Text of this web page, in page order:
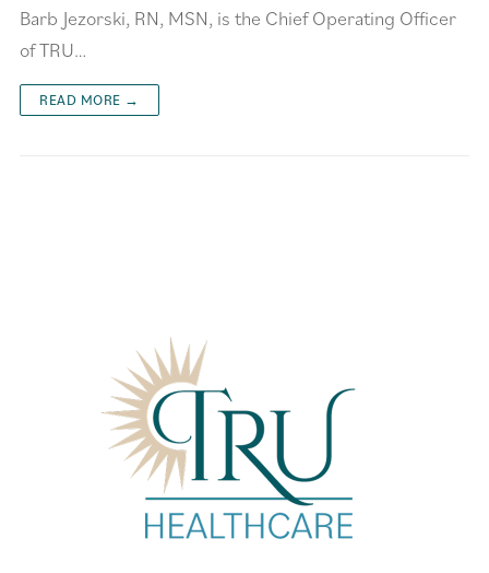
Barb Jezorski, RN, MSN, is the Chief Operating Officer
of TRU…
READ MORE →